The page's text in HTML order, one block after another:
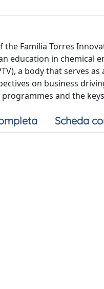
the Familia Torres
education in
a body that serves
on business
and the
Scheda